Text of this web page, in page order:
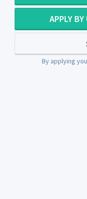
APPLY BY
By applying